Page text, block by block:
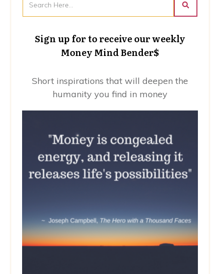
Sign up for to receive our weekly
Money Mind Bender$
Short inspirations that will deepen the
humanity you find in money